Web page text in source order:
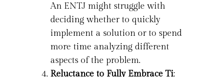
An ENTJ might struggle with
deciding whether to quickly
implement a solution or to spend
more time analyzing different
aspects of the problem.
Reluctance to Fully Embrace Ti: